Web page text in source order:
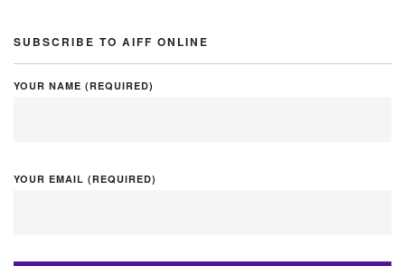
SUBSCRIBE TO AIFF ONLINE
YOUR NAME (REQUIRED)
YOUR EMAIL (REQUIRED)